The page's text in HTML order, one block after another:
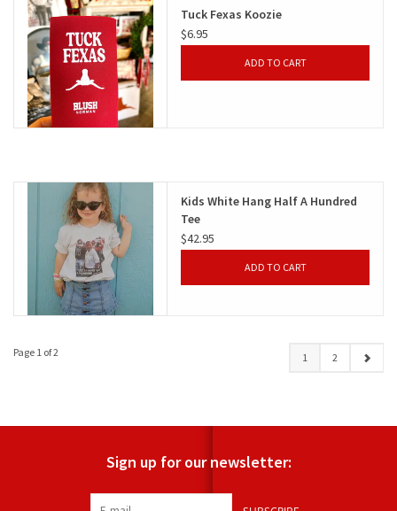
Tuck Fexas Koozie
$6.95
ADD TO CART
Kids White Hang Half A Hundred
Tee
$42.95
ADD TO CART
Page 1 of 2 1 2
Sign up for our newsletter: